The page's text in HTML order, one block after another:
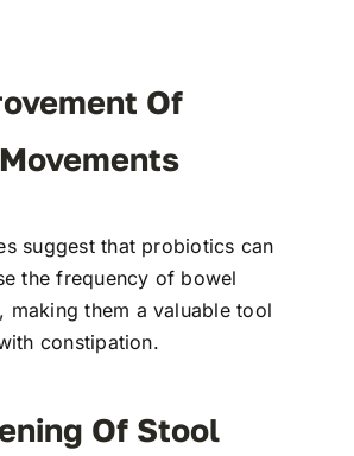
Of
suggest that probiotics can
the frequency of bowel
making them a valuable tool
constipation.
Of Stool